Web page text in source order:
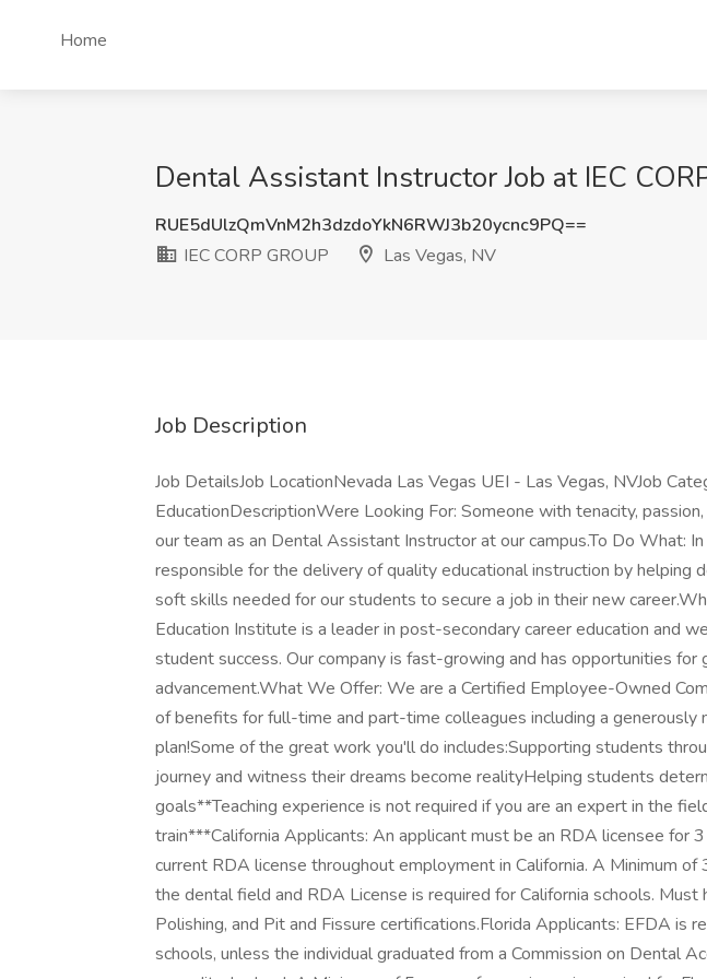
Home
Dental Assistant Instructor Job at IEC
RUE5dUlzQmVnM2h3dzdoYkN6RWJ3b20ycnc9PQ==
IEC CORP GROUP
Las Vegas, NV
Job Description
Job DetailsJob LocationNevada Las Vegas UEI - Las Vegas, NVJob
EducationDescriptionWere Looking For: Someone with tenacity,
our team as an Dental Assistant Instructor at our campus.To Do What:
responsible for the delivery of quality educational instruction by helping
soft skills needed for our students to secure a job in their new
Education Institute is a leader in post-secondary career education and
student success. Our company is fast-growing and has opportunities for
advancement.What We Offer: We are a Certified Employee-Owned
of benefits for full-time and part-time colleagues including a generously
plan!Some of the great work you'll do includes:Supporting students
journey and witness their dreams become realityHelping students
goals**Teaching experience is not required if you are an expert in the
train***California Applicants: An applicant must be an RDA licensee for
current RDA license throughout employment in California. A Minimum of
the dental field and RDA License is required for California schools. Must
Polishing, and Pit and Fissure certifications.Florida Applicants: EFDA is
schools, unless the individual graduated from a Commission on Dental